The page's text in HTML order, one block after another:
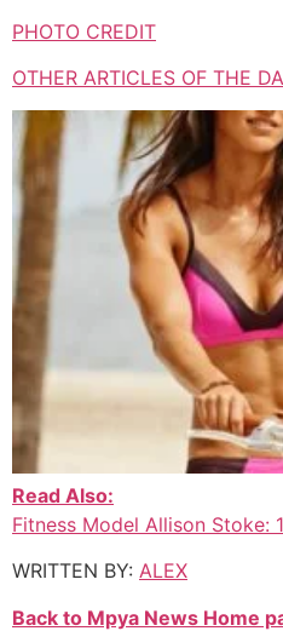
PHOTO CREDIT
OTHER ARTICLES OF THE
Read Also:
Fitness Model Allison Stoke:
WRITTEN BY: ALEX
Back to Mpya News Home